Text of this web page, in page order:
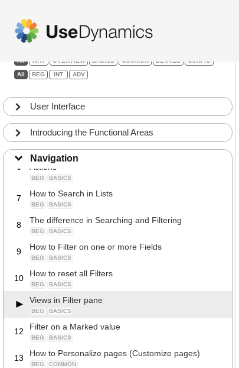
Basic training
All WHY OVERVIEW BASICS COMMON DETAILS CONFIG
All BEG INT ADV
User Interface
Introducing the Functional Areas
Navigation
2
How to open another Company, Change the Work
Date or User Language
3 How to change the Role Center
BEG COMMON
4 How to Navigate from a field to a list
BEG BASICS
5
How to Navigate from Orders to Posted
Documents
BEG BASICS
6
How to Search for Reports, Pages, Tasks or
Actions
BEG BASICS
7 How to Search in Lists
BEG BASICS
8 The difference in Searching and Filtering
BEG BASICS
9 How to Filter on one or more Fields
BEG BASICS
10 How to reset all Filters
BEG BASICS
Views in Filter pane
BEG BASICS
12 Filter on a Marked value
BEG BASICS
13 How to Personalize pages (Customize pages)
BEG COMMON